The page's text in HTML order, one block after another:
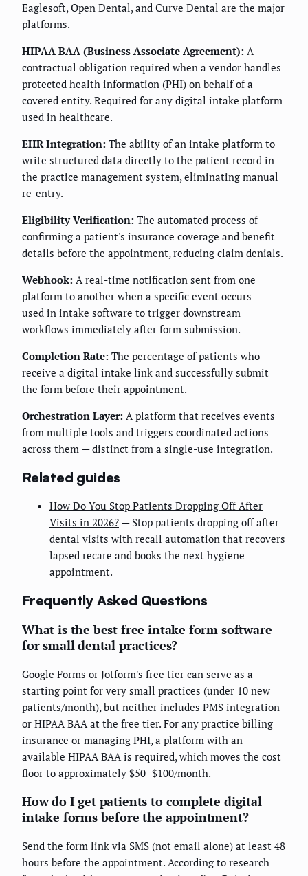
Eaglesoft, Open Dental, and Curve Dental are the major
platforms.
HIPAA BAA (Business Associate Agreement): A
contractual obligation required when a vendor handles
protected health information (PHI) on behalf of a
covered entity. Required for any digital intake platform
used in healthcare.
EHR Integration: The ability of an intake platform to
write structured data directly to the patient record in
the practice management system, eliminating manual
re-entry.
Eligibility Verification: The automated process of
confirming a patient's insurance coverage and benefit
details before the appointment, reducing claim denials.
Webhook: A real-time notification sent from one
platform to another when a specific event occurs —
used in intake software to trigger downstream
workflows immediately after form submission.
Completion Rate: The percentage of patients who
receive a digital intake link and successfully submit
the form before their appointment.
Orchestration Layer: A platform that receives events
from multiple tools and triggers coordinated actions
across them — distinct from a single-use integration.
Related guides
How Do You Stop Patients Dropping Off After
Visits in 2026? — Stop patients dropping off after
dental visits with recall automation that recovers
lapsed recare and books the next hygiene
appointment.
Frequently Asked Questions
What is the best free intake form software
for small dental practices?
Google Forms or Jotform's free tier can serve as a
starting point for very small practices (under 10 new
patients/month), but neither includes PMS integration
or HIPAA BAA at the free tier. For any practice billing
insurance or managing PHI, a platform with an
available HIPAA BAA is required, which moves the cost
floor to approximately $50–$100/month.
How do I get patients to complete digital
intake forms before the appointment?
Send the form link via SMS (not email alone) at least 48
hours before the appointment. According to research